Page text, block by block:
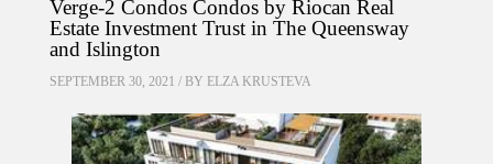
Verge-2 Condos Condos by Riocan Real
Estate Investment Trust in The Queensway
and Islington
SEPTEMBER 30, 2021 / BY ELZA KRUSTEVA